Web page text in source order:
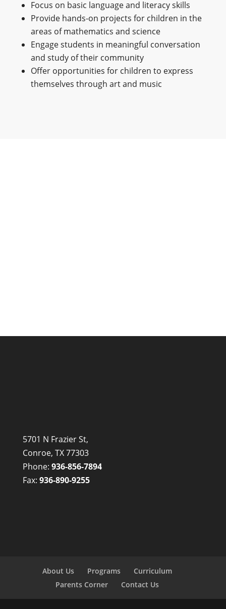
Focus on basic language and literacy skills
Provide hands-on projects for children in the
areas of mathematics and science
Engage students in meaningful conversation
and study of their community
Offer opportunities for children to express
themselves through art and music
5701 N Frazier St,
Conroe, TX 77303
Phone: 936-856-7894
Fax: 936-890-9255
About Us Programs
Curriculum
Parents Corner
Contact Us